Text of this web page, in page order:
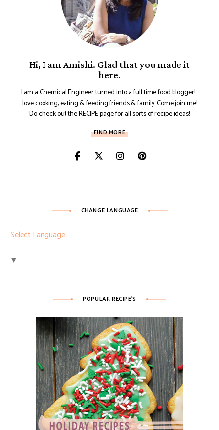
Hi, I am Amishi. Glad that you made it
here.
I am a Chemical Engineer turned into a full time food blogger! I
love cooking, eating & feeding friends & family. Come join me!
Do check out the RECIPE page for all sorts of recipe ideas!
FIND MORE
CHANGE LANGUAGE
Select Language
▼
POPULAR RECIPE’S